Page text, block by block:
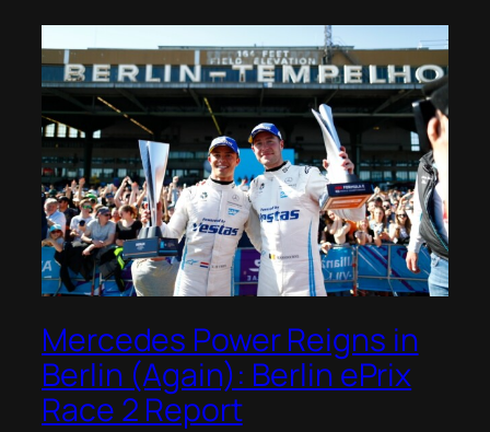
Mercedes Power Reigns in
Berlin (Again): Berlin ePrix
Race 2 Report